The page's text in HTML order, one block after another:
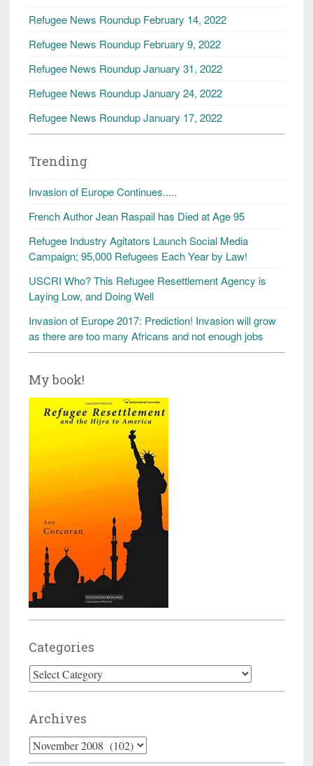
Refugee News Roundup February 14, 2022
Refugee News Roundup February 9, 2022
Refugee News Roundup January 31, 2022
Refugee News Roundup January 24, 2022
Refugee News Roundup January 17, 2022
Trending
Invasion of Europe Continues.....
French Author Jean Raspail has Died at Age 95
Refugee Industry Agitators Launch Social Media
Campaign; 95,000 Refugees Each Year by Law!
USCRI Who? This Refugee Resettlement Agency is
Laying Low, and Doing Well
Invasion of Europe 2017: Prediction! Invasion will grow
as there are too many Africans and not enough jobs
My book!
Categories
Categories
Archives
Archives